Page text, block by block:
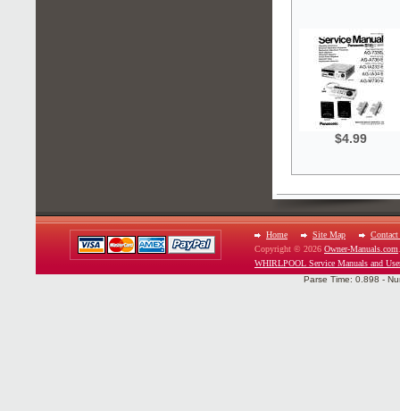
$4.99
Home Site Map
Contact
Copyright © 2026 Owner-Manuals.com
WHIRLPOOL Service Manuals and
Parse Time: 0.898 -